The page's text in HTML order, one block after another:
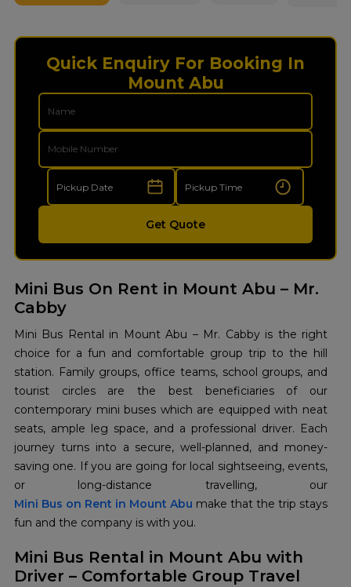
Quick Enquiry For Booking In
Mount Abu
Get Quote
Mini Bus On Rent in Mount Abu – Mr.
Cabby
Mini​‍​‌‍​‍‌​‍​‌‍​‍‌ Bus Rental in Mount Abu – Mr. Cabby is the right
choice for a fun and comfortable group trip to the hill
station. Family groups, office teams, school groups, and
tourist circles are the best beneficiaries of our
contemporary mini buses which are equipped with neat
seats, ample leg space, and a professional driver. Each
journey turns into a secure, well-planned, and money-
saving one. If you are going for local sightseeing, events,
Mini Bus on Rent in Mount Abu make that the trip stays
fun and the company is with you.
Mini Bus Rental in Mount Abu with
Driver – Comfortable Group Travel